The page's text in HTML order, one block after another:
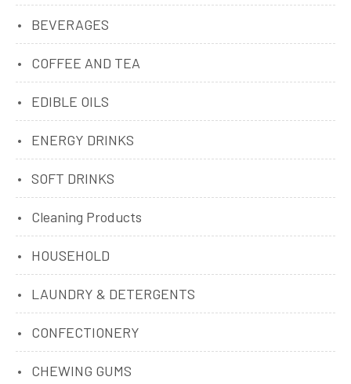
BEVERAGES
COFFEE AND TEA
EDIBLE OILS
ENERGY DRINKS
SOFT DRINKS
Cleaning Products
HOUSEHOLD
LAUNDRY & DETERGENTS
CONFECTIONERY
CHEWING GUMS